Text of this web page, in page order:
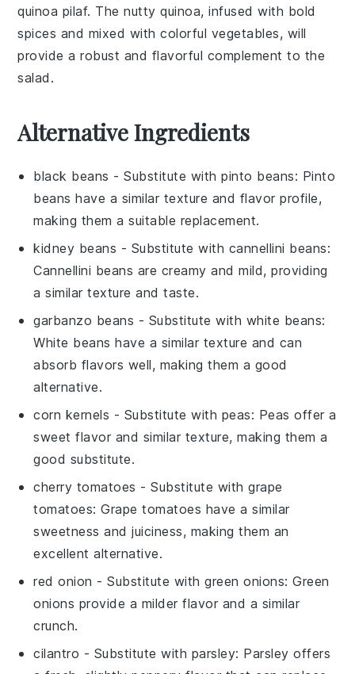
quinoa pilaf. The nutty quinoa, infused with bold
spices and mixed with colorful vegetables, will
provide a robust and flavorful complement to the
salad.
Alternative Ingredients
black beans - Substitute withpinto beans: Pinto
beans have a similar texture and flavor profile,
making them a suitable replacement.
kidney beans - Substitute with cannellini beans:
Cannellini beans are creamy and mild, providing
a similar texture and taste.
garbanzo beans - Substitute with white beans:
White beans have a similar texture and can
absorb flavors well, making them a good
alternative.
corn kernels - Substitute with peas: Peas offer a
sweet flavor and similar texture, making them a
good substitute.
cherry tomatoes - Substitute withgrape
tomatoes: Grape tomatoes have a similar
sweetness and juiciness, making them an
excellent alternative.
red onion - Substitute withgreen onions: Green
onions provide a milder flavor and a similar
crunch.
cilantro - Substitute with parsley: Parsley offers